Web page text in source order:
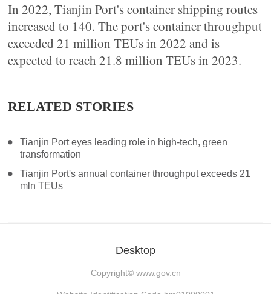
In 2022, Tianjin Port's container shipping routes
increased to 140. The port's container throughput
exceeded 21 million TEUs in 2022 and is
expected to reach 21.8 million TEUs in 2023.
RELATED STORIES
Tianjin Port eyes leading role in high-tech, green
transformation
Tianjin Port's annual container throughput exceeds 21
mln TEUs
Desktop
Copyright© www.gov.cn